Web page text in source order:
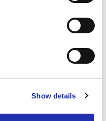
Show details